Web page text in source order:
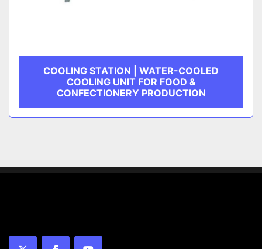
COOLING STATION | WATER-COOLED
COOLING UNIT FOR FOOD &
CONFECTIONERY PRODUCTION